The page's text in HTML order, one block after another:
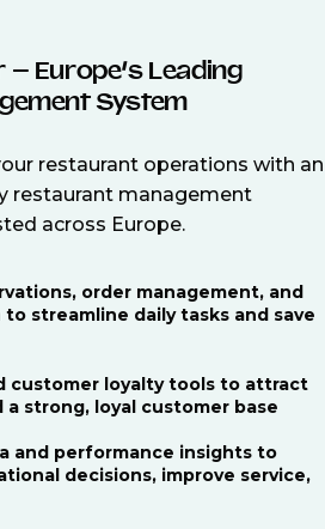
Europe’s Leading
System
restaurant operations with an
restaurant management
across Europe.
order management, and
streamline daily tasks and save
customer loyalty tools to attract
a strong, loyal customer base
and performance insights to
decisions, improve service,